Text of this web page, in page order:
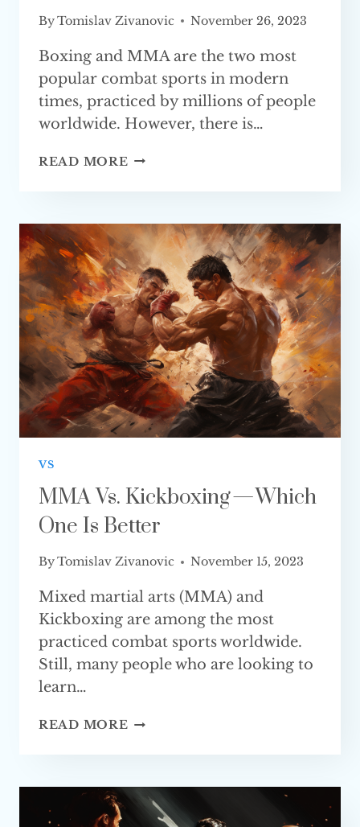
ByTomislav Zivanovic November 26, 2023
Boxing and MMA are the two most
popular combat sports in modern
times, practiced by millions of people
worldwide. However, there is…
READ MORE BOXING
WHICH
ONE
IS BETTER?
VS
MMA Vs. Kickboxing — Which
One Is Better
ByTomislav Zivanovic November 15, 2023
Mixed martial arts (MMA) and
Kickboxing are among the most
practiced combat sports worldwide.
Still, many people who are looking to
learn…
READ MORE MMA
WHICH
ONE